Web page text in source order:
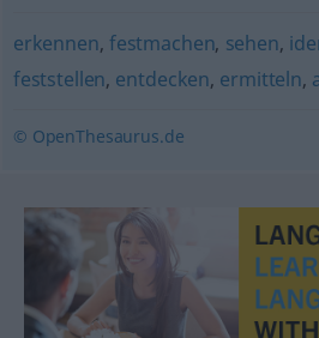
erkennen, festmachen, sehen,
feststellen, entdecken, ermitteln,
© OpenThesaurus.de